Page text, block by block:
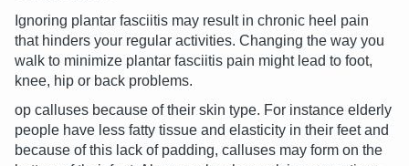
Ignoring plantar fasciitis may result in chronic heel pain
that hinders your regular activities. Changing the way you
walk to minimize plantar fasciitis pain might lead to foot,
knee, hip or back problems.
op calluses because of their skin type. For instance elderly
people have less fatty tissue and elasticity in their feet and
because of this lack of padding, calluses may form on the